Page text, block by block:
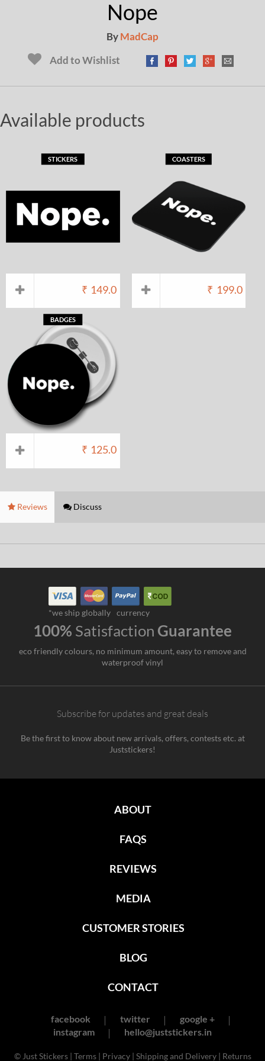
Nope
ByMadCap
Add to Wishlist
Available products
₹ 149.0
STICKERS
₹ 199.0
COASTERS
₹ 125.0
BADGES
Reviews Discuss
*we ship globally currency
100% Satisfaction Guarantee
eco friendly colours, no minimum amount, easy to remove and
waterproof vinyl
Subscribe for updates and great deals
Be the first to know about new arrivals, offers, contests etc. at
Juststickers!
ABOUT
FAQS
REVIEWS
MEDIA
CUSTOMER STORIES
BLOG
CONTACT
facebook twitter
google +
instagram
hello@juststickers.in
© Just Stickers | Terms| Privacy| Shipping and Delivery| Returns